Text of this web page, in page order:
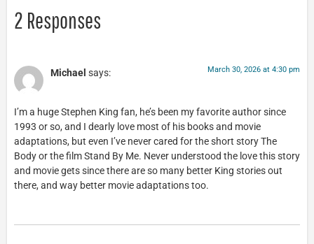
2 Responses
Michael says: March 30, 2026 at 4:30 pm
I’m a huge Stephen King fan, he’s been my favorite author since
1993 or so, and I dearly love most of his books and movie
adaptations, but even I’ve never cared for the short story The
Body or the film Stand By Me. Never understood the love this story
and movie gets since there are so many better King stories out
there, and way better movie adaptations too.